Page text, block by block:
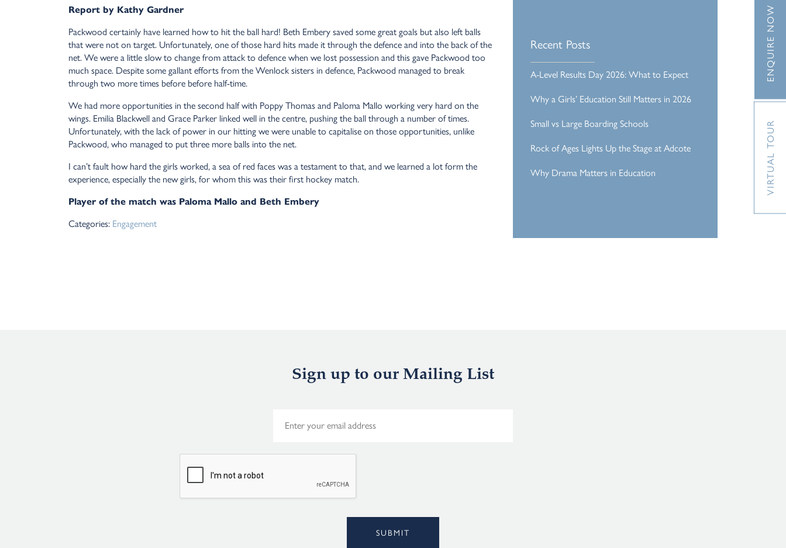
Report by Kathy Gardner
Packwood certainly have learned how to hit the ball hard! Beth Embery saved some great goals but also left balls
that were not on target. Unfortunately, one of those hard hits made it through the defence and into the back of the
net. We were a little slow to change from attack to defence when we lost possession and this gave Packwood too
much space. Despite some gallant efforts from the Wenlock sisters in defence, Packwood managed to break
through two more times before before half-time.
We had more opportunities in the second half with Poppy Thomas and Paloma Mallo working very hard on the
wings. Emilia Blackwell and Grace Parker linked well in the centre, pushing the ball through a number of times.
Unfortunately, with the lack of power in our hitting we were unable to capitalise on those opportunities, unlike
Packwood, who managed to put three more balls into the net.
I can’t fault how hard the girls worked, a sea of red faces was a testament to that, and we learned a lot form the
experience, especially the new girls, for whom this was their first hockey match.
Player of the match was Paloma Mallo and Beth Embery
Categories: Engagement
Recent Posts
A-Level Results Day 2026: What to Expect
Why a Girls’ Education Still Matters in 2026
Small vs Large Boarding Schools
Rock of Ages Lights Up the Stage at Adcote
Why Drama Matters in Education
Sign up to our Mailing List
SUBMIT
VIRTUAL TOUR
ENQUIRE NOW